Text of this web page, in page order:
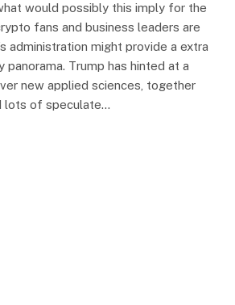
would possibly this imply for the
fans and business leaders are
administration might provide a extra
Trump has hinted at a
new applied sciences, together
lots of speculate…